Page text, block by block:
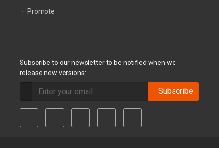
Promote
Subscribe to our newsletter to be notified when we
release new versions:
Subscribe